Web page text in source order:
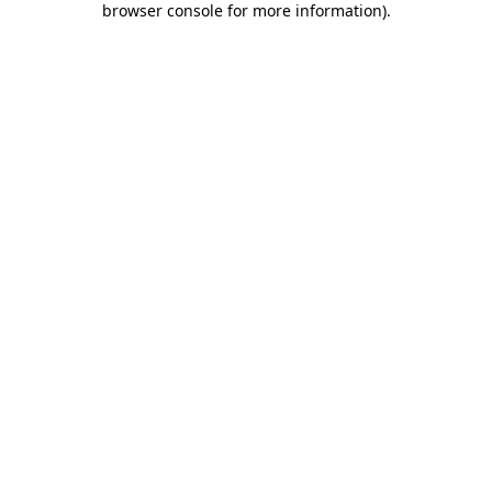
browser console for more information).